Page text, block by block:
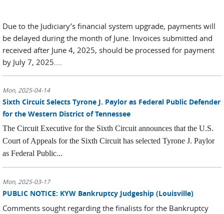
Due to the Judiciary’s financial system upgrade, payments will
be delayed during the month of June. Invoices submitted and
received after June 4, 2025, should be processed for payment
by July 7, 2025....
Mon, 2025-04-14
Sixth Circuit Selects Tyrone J. Paylor as Federal Public Defender
for the Western District of Tennessee
The Circuit Executive for the Sixth Circuit announces that the U.S.
Court of Appeals for the Sixth Circuit has selected Tyrone J. Paylor
as Federal Public...
Mon, 2025-03-17
PUBLIC NOTICE: KYW Bankruptcy Judgeship (Louisville)
Comments sought regarding the finalists for the Bankruptcy